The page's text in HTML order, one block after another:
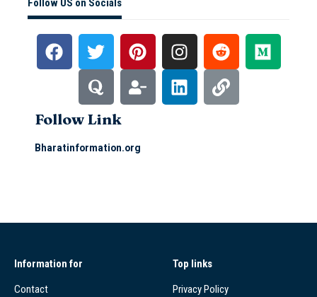
Follow US on Socials
Follow Link
Bharatinformation.org
Information for
Contact
Top links
Privacy Policy